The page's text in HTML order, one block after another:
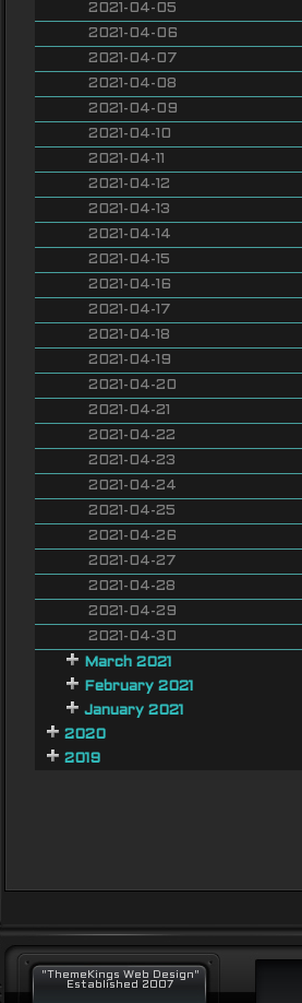
2021-04-05
2021-04-06
2021-04-07
2021-04-08
2021-04-09
2021-04-10
2021-04-11
2021-04-12
2021-04-13
2021-04-14
2021-04-15
2021-04-16
2021-04-17
2021-04-18
2021-04-19
2021-04-20
2021-04-21
2021-04-22
2021-04-23
2021-04-24
2021-04-25
2021-04-26
2021-04-27
2021-04-28
2021-04-29
2021-04-30
March 2021
February 2021
January 2021
2020
2019
"ThemeKings Web Design"
Established 2007